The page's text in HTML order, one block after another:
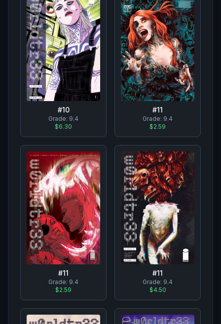
#10
Grade: 9.4
$6.30
#11
Grade: 9.4
$2.59
#11
Grade: 9.4
$2.59
#11
Grade: 9.4
$4.50